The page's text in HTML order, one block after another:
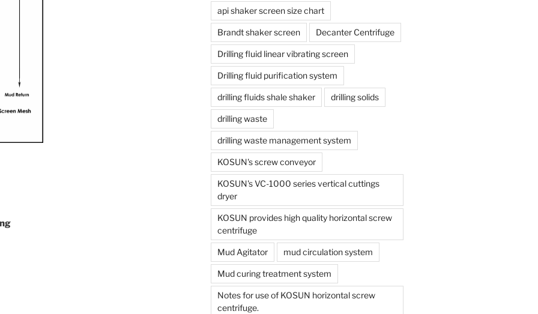
api shaker screen size chart
Brandt shaker screen Decanter Centrifuge
Drilling fluid linear vibrating screen
Drilling fluid purification system
drilling fluids shale shaker drilling solids
drilling waste
drilling waste management system
KOSUN's screw conveyor
KOSUN's VC-1000 series vertical cuttings
dryer
KOSUN provides high quality horizontal screw
centrifuge
Mud Agitator mud circulation system
Mud curing treatment system
Notes for use of KOSUN horizontal screw
centrifuge.